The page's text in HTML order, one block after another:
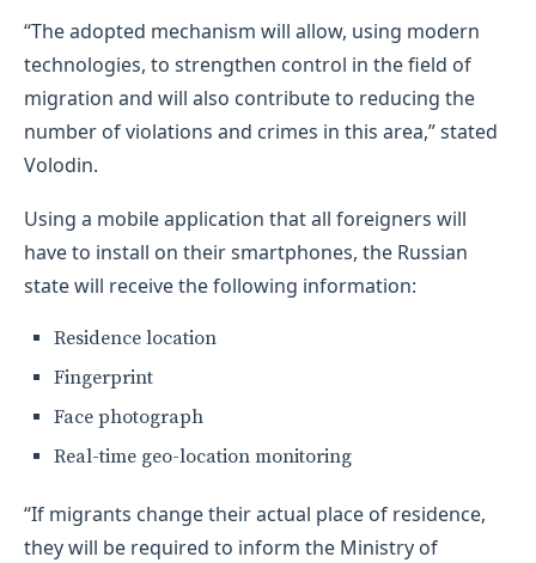
“The adopted mechanism will allow, using modern
technologies, to strengthen control in the field of
migration and will also contribute to reducing the
number of violations and crimes in this area,” stated
Volodin.
Using a mobile application that all foreigners will
have to install on their smartphones, the Russian
state will receive the following information:
Residence location
Fingerprint
Face photograph
Real-time geo-location monitoring
“If migrants change their actual place of residence,
they will be required to inform the Ministry of